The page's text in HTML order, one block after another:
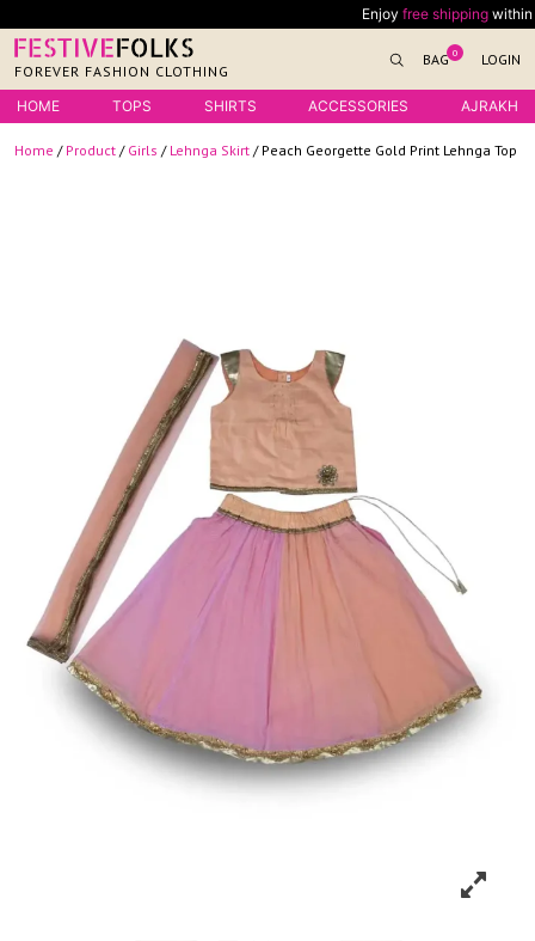
to
content
Enjoyfree shippingwithin
FOREVER FASHION CLOTHING
BAG 0 LOGIN
HOME TOPS SHIRTS ACCESSORIES AJRAKH
Home / Product / Girls / Lehnga Skirt / Peach Georgette Gold Print Lehnga Top